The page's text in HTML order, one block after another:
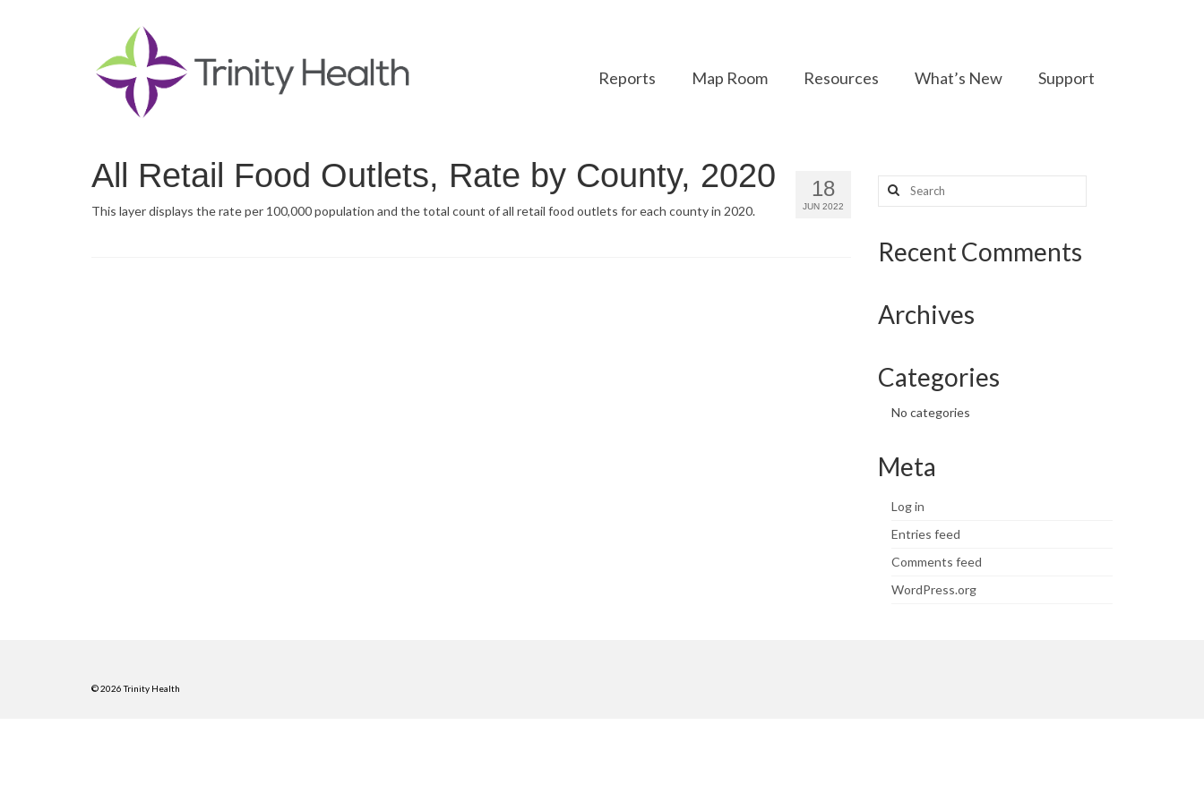
Reports Map Room Resources What’s New Support
18
JUN 2022
All Retail Food Outlets, Rate by County, 2020
This layer displays the rate per 100,000 population and the total count of all retail food outlets for each county in 2020.
Search
for:
Recent Comments
Archives
Categories
No categories
Meta
Log in
Entries feed
Comments feed
WordPress.org
© 2026 Trinity Health